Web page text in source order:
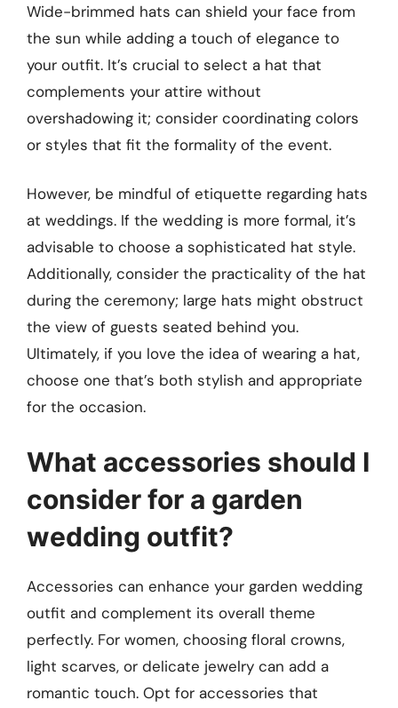
Wide-brimmed hats can shield your face from
the sun while adding a touch of elegance to
your outfit. It’s crucial to select a hat that
complements your attire without
overshadowing it; consider coordinating colors
or styles that fit the formality of the event.
However, be mindful of etiquette regarding hats
at weddings. If the wedding is more formal, it’s
advisable to choose a sophisticated hat style.
Additionally, consider the practicality of the hat
during the ceremony; large hats might obstruct
the view of guests seated behind you.
Ultimately, if you love the idea of wearing a hat,
choose one that’s both stylish and appropriate
for the occasion.
What accessories should I
consider for a garden
wedding outfit?
Accessories can enhance your garden wedding
outfit and complement its overall theme
perfectly. For women, choosing floral crowns,
light scarves, or delicate jewelry can add a
romantic touch. Opt for accessories that